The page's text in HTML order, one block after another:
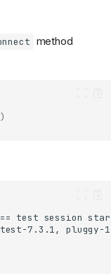
method
)